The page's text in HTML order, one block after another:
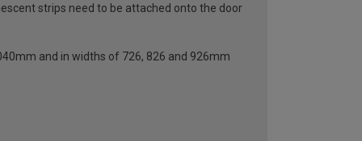
strips need to be attached onto the door
and in widths of 726, 826 and 926mm